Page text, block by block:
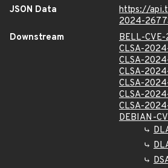
JSON Data
https://
2024-
Downstream
BELL-
CLSA-
CLSA-
CLSA-
CLSA-
CLSA-
CLSA-
DEBIAN-